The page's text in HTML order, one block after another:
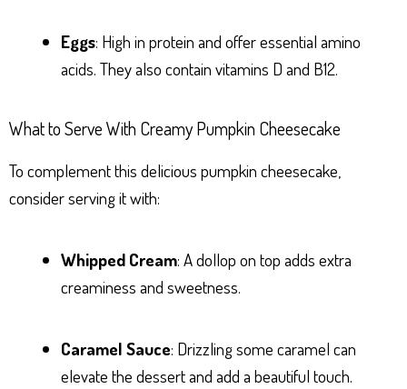
Eggs: High in protein and offer essential amino
acids. They also contain vitamins D and B12.
What to Serve With Creamy Pumpkin Cheesecake
To complement this delicious pumpkin cheesecake,
consider serving it with:
Whipped Cream: A dollop on top adds extra
creaminess and sweetness.
Caramel Sauce: Drizzling some caramel can
elevate the dessert and add a beautiful touch.